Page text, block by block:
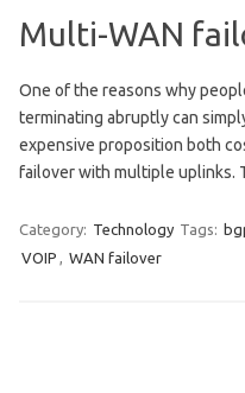
Multi-WAN
One of the reasons why
terminating abruptly can
expensive proposition both
failover with multiple uplinks.
Category: Technology Tags:
VOIP , WAN failover